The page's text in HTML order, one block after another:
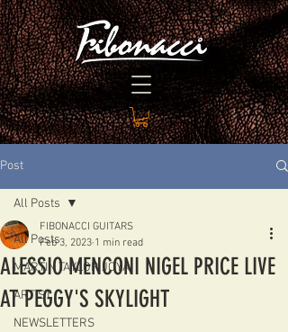
Post
All Posts
MARTIN TAYLOR JOYA
ARTIST
NEWSLETTERS
All Posts
ALESSIO MENCONI NIGEL PRICE LIVE
AT PEGGY'S SKYLIGHT
FIBONACCI GUITARS
Feb 3, 2023 1 min read